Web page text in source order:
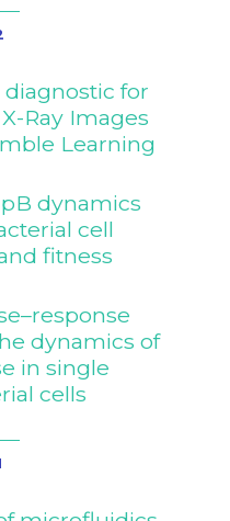
for
Ray Images
Learning
dynamics
cell
fitness
dynamics of
in single
cells